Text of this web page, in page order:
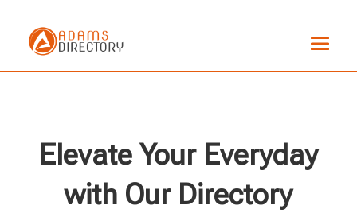
Elevate Your Everyday
with Our Directory